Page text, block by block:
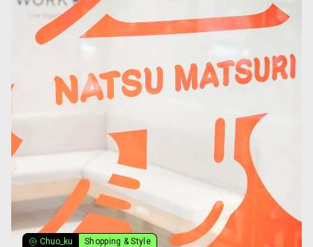
Chuo_ku Shopping & Style